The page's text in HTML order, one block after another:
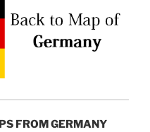
FROM GERMANY